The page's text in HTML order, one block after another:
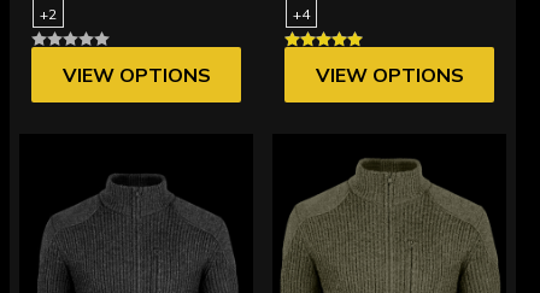
+2
VIEW OPTIONS
+4
VIEW OPTIONS